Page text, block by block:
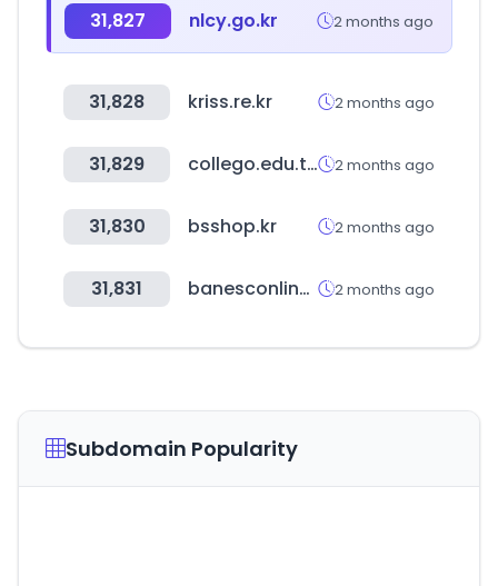
31,827 nlcy.go.kr 2 months ago
31,828 kriss.re.kr 2 months ago
31,829 collego.edu.tw 2 months ago
31,830 bsshop.kr 2 months ago
31,831 banesconline.com 2 months ago
Subdomain Popularity